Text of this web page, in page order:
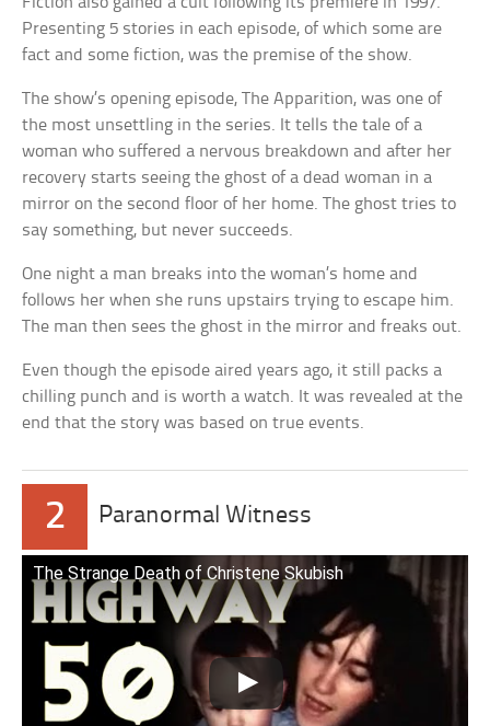
Presenting 5 stories in each episode, of which some are
fact and some fiction, was the premise of the show.
The show’s opening episode, The Apparition, was one of
the most unsettling in the series. It tells the tale of a
woman who suffered a nervous breakdown and after her
recovery starts seeing the ghost of a dead woman in a
mirror on the second floor of her home. The ghost tries to
say something, but never succeeds.
One night a man breaks into the woman’s home and
follows her when she runs upstairs trying to escape him.
The man then sees the ghost in the mirror and freaks out.
Even though the episode aired years ago, it still packs a
chilling punch and is worth a watch. It was revealed at the
end that the story was based on true events.
2 Paranormal Witness
The Strange Death of Christene Skubish